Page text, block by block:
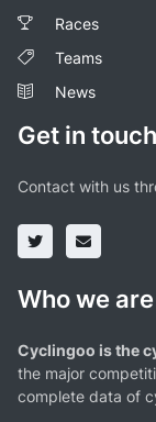
Races
Teams
News
Get in
Contact with us
Who we are
Cyclingoo is the
the major
complete data of